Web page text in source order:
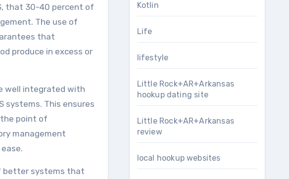
that 30-40 percent of
The use of
that
produce in excess or
well integrated with
systems. This ensures
point of
management
better systems that
Kotlin
Life
lifestyle
Little Rock+AR+Arkansas
hookup dating site
Little Rock+AR+Arkansas
review
local hookup websites